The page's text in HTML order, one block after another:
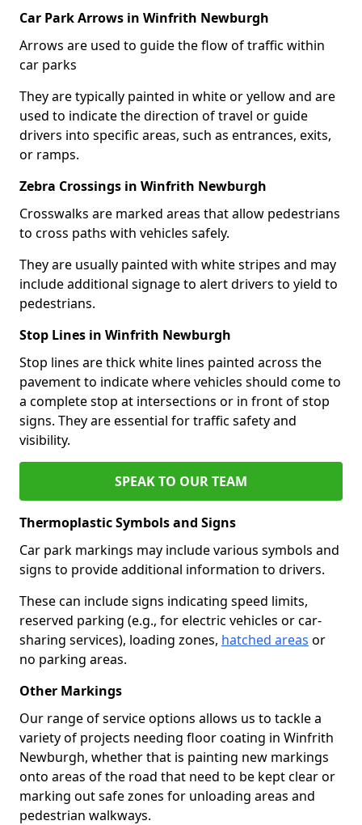
Car Park Arrows in Winfrith Newburgh
Arrows are used to guide the flow of traffic within
car parks
They are typically painted in white or yellow and are
used to indicate the direction of travel or guide
drivers into specific areas, such as entrances, exits,
or ramps.
Zebra Crossings in Winfrith Newburgh
Crosswalks are marked areas that allow pedestrians
to cross paths with vehicles safely.
They are usually painted with white stripes and may
include additional signage to alert drivers to yield to
pedestrians.
Stop Lines in Winfrith Newburgh
Stop lines are thick white lines painted across the
pavement to indicate where vehicles should come to
a complete stop at intersections or in front of stop
signs. They are essential for traffic safety and
visibility.
SPEAK TO OUR TEAM
Thermoplastic Symbols and Signs
Car park markings may include various symbols and
signs to provide additional information to drivers.
These can include signs indicating speed limits,
reserved parking (e.g., for electric vehicles or car-
sharing services), loading zones, hatched areas or
no parking areas.
Other Markings
Our range of service options allows us to tackle a
variety of projects needing floor coating in Winfrith
Newburgh, whether that is painting new markings
onto areas of the road that need to be kept clear or
marking out safe zones for unloading areas and
pedestrian walkways.